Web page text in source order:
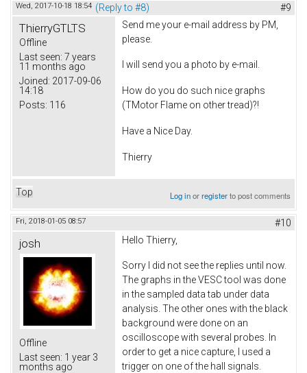
Wed, 2017-10-18 18:54 (Reply to #8) #9
ThierryGTLTS
Offline
Last seen: 7 years
11 months ago
Joined: 2017-09-06
14:18
Posts: 116
Send me your e-mail address by PM,
please.
I will send you a photo by e-mail.
How do you do such nice graphs
(TMotor Flame on other tread)?!
Have a Nice Day.
Thierry
Top Log inorregisterto post comments
Fri, 2018-01-05 08:57 #10
josh
Offline
Last seen: 1 year 3
months ago
Hello Thierry,
Sorry I did not see the replies until now.
The graphs in the VESC tool was done
in the sampled data tab under data
analysis. The other ones with the black
background were done on an
oscilloscope with several probes. In
order to get a nice capture, I used a
trigger on one of the hall signals.